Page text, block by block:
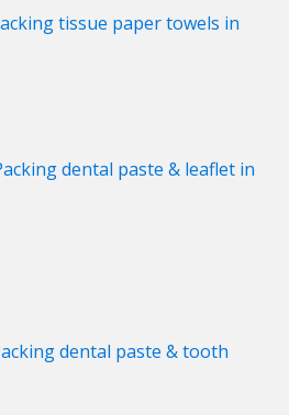
tissue paper towels in
dental paste & leaflet in
dental paste & tooth